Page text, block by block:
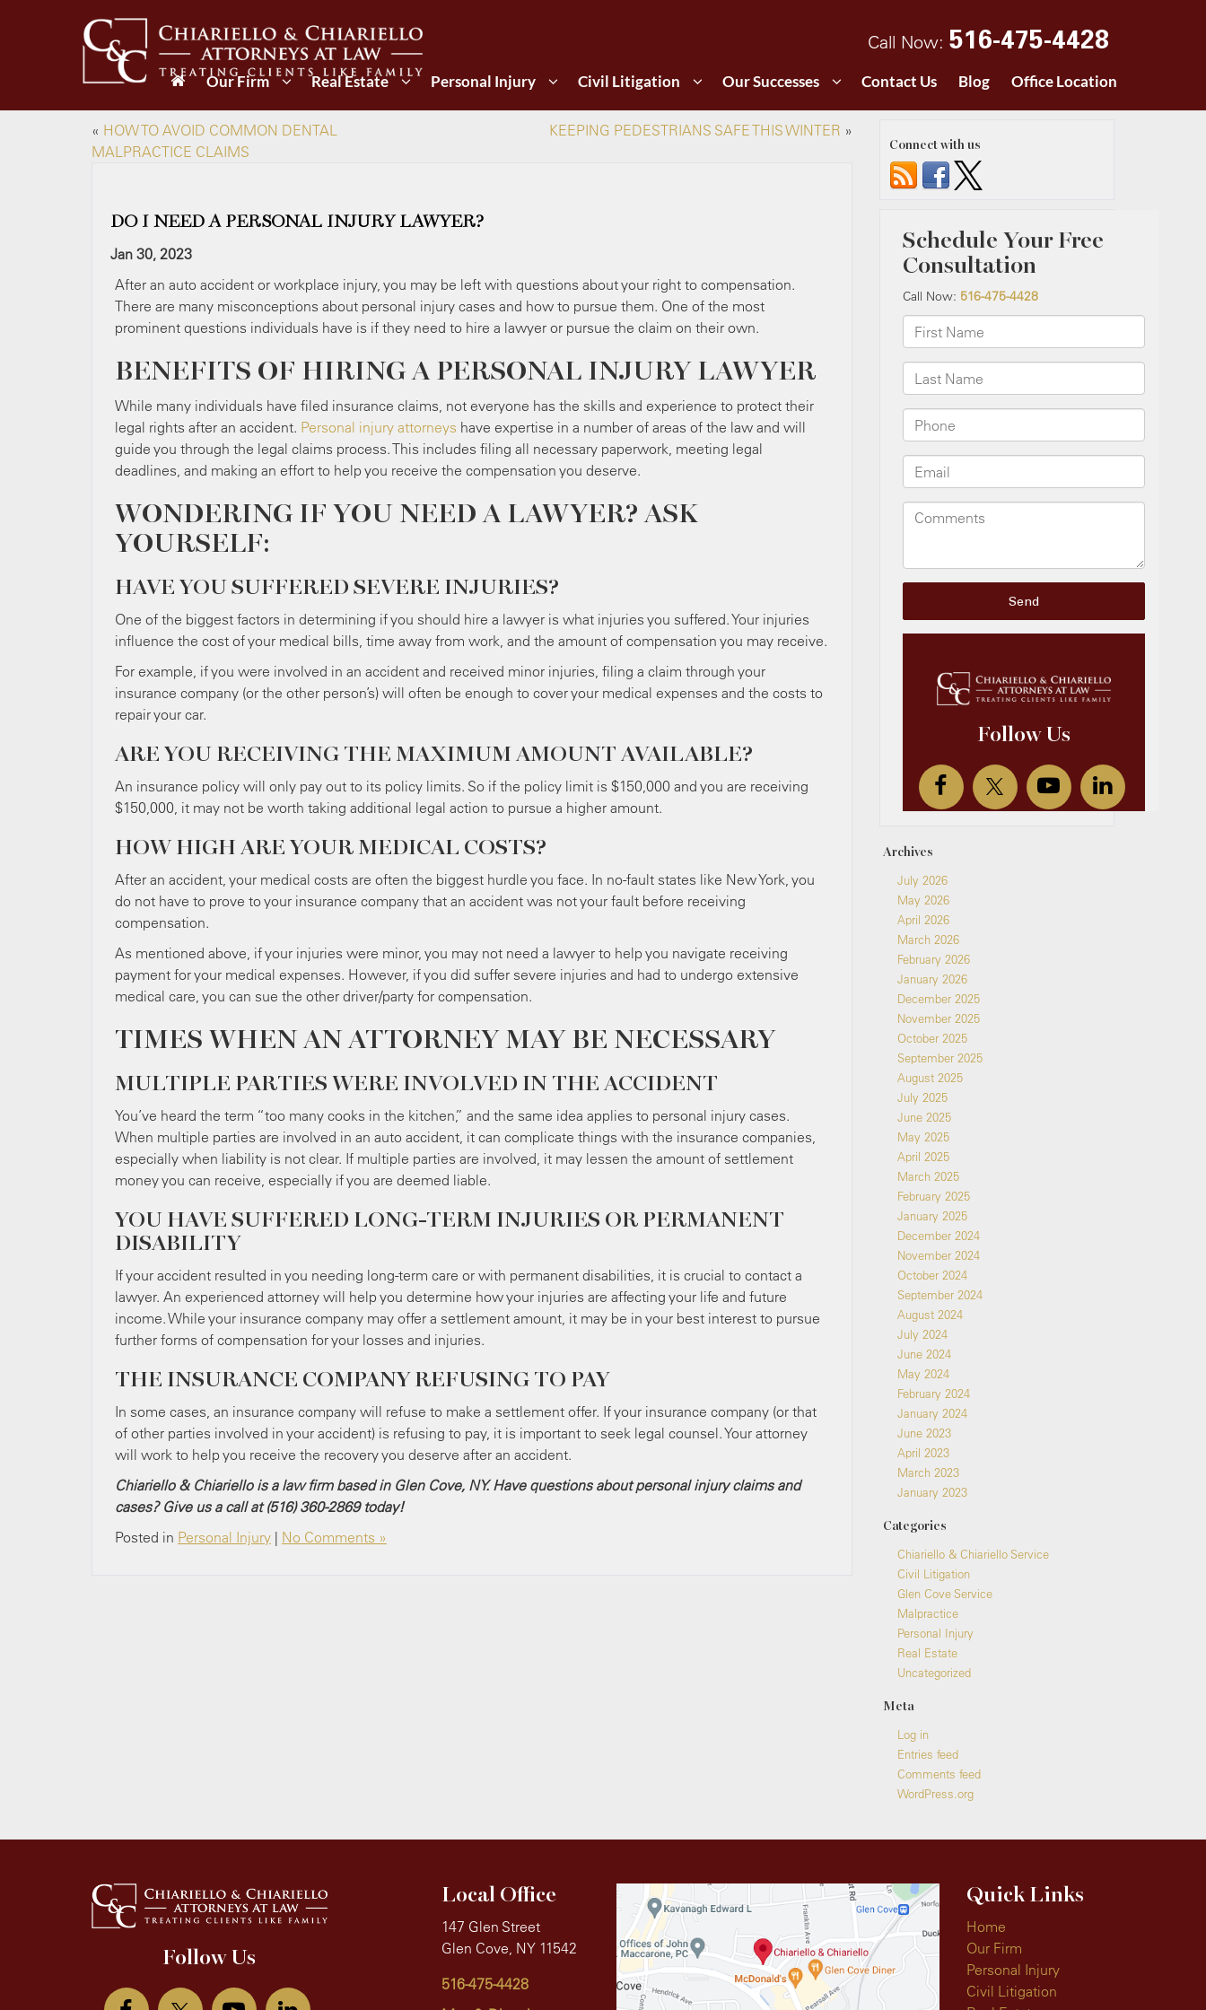
Call Now: 516-475-4428
Our Firm Real Estate Personal Injury Civil Litigation Our Successes Contact Us Blog Office Location
« HOW TO AVOID COMMON DENTAL
MALPRACTICE CLAIMS
KEEPING PEDESTRIANS SAFE THIS WINTER »
DO I NEED A PERSONAL INJURY LAWYER?
Jan 30, 2023
After an auto accident or workplace injury, you may be left with questions about your right to compensation.
There are many misconceptions about personal injury cases and how to pursue them. One of the most
prominent questions individuals have is if they need to hire a lawyer or pursue the claim on their own.
BENEFITS OF HIRING A PERSONAL INJURY LAWYER
While many individuals have filed insurance claims, not everyone has the skills and experience to protect their
legal rights after an accident. Personal injury attorneys have expertise in a number of areas of the law and will
guide you through the legal claims process. This includes filing all necessary paperwork, meeting legal
deadlines, and making an effort to help you receive the compensation you deserve.
WONDERING IF YOU NEED A LAWYER? ASK
YOURSELF:
HAVE YOU SUFFERED SEVERE INJURIES?
One of the biggest factors in determining if you should hire a lawyer is what injuries you suffered. Your injuries
influence the cost of your medical bills, time away from work, and the amount of compensation you may receive.
For example, if you were involved in an accident and received minor injuries, filing a claim through your
insurance company (or the other person’s) will often be enough to cover your medical expenses and the costs to
repair your car.
ARE YOU RECEIVING THE MAXIMUM AMOUNT AVAILABLE?
An insurance policy will only pay out to its policy limits. So if the policy limit is $150,000 and you are receiving
$150,000, it may not be worth taking additional legal action to pursue a higher amount.
HOW HIGH ARE YOUR MEDICAL COSTS?
After an accident, your medical costs are often the biggest hurdle you face. In no-fault states like New York, you
do not have to prove to your insurance company that an accident was not your fault before receiving
compensation.
As mentioned above, if your injuries were minor, you may not need a lawyer to help you navigate receiving
payment for your medical expenses. However, if you did suffer severe injuries and had to undergo extensive
medical care, you can sue the other driver/party for compensation.
TIMES WHEN AN ATTORNEY MAY BE NECESSARY
MULTIPLE PARTIES WERE INVOLVED IN THE ACCIDENT
You’ve heard the term “too many cooks in the kitchen,” and the same idea applies to personal injury cases.
When multiple parties are involved in an auto accident, it can complicate things with the insurance companies,
especially when liability is not clear. If multiple parties are involved, it may lessen the amount of settlement
money you can receive, especially if you are deemed liable.
YOU HAVE SUFFERED LONG-TERM INJURIES OR PERMANENT
DISABILITY
If your accident resulted in you needing long-term care or with permanent disabilities, it is crucial to contact a
lawyer. An experienced attorney will help you determine how your injuries are affecting your life and future
income. While your insurance company may offer a settlement amount, it may be in your best interest to pursue
further forms of compensation for your losses and injuries.
THE INSURANCE COMPANY REFUSING TO PAY
In some cases, an insurance company will refuse to make a settlement offer. If your insurance company (or that
of other parties involved in your accident) is refusing to pay, it is important to seek legal counsel. Your attorney
will work to help you receive the recovery you deserve after an accident.
Chiariello & Chiariello is a law firm based in Glen Cove, NY. Have questions about personal injury claims and
cases? Give us a call at (516) 360-2869today!
Posted in Personal Injury | No Comments »
Connect with us
Archives
July 2026
May 2026
April 2026
March 2026
February 2026
January 2026
December 2025
November 2025
October 2025
September 2025
August 2025
July 2025
June 2025
May 2025
April 2025
March 2025
February 2025
January 2025
December 2024
November 2024
October 2024
September 2024
August 2024
July 2024
June 2024
May 2024
February 2024
January 2024
June 2023
April 2023
March 2023
January 2023
Categories
Chiariello & Chiariello Service
Civil Litigation
Glen Cove Service
Malpractice
Personal Injury
Real Estate
Uncategorized
Meta
Log in
Entries feed
Comments feed
WordPress.org
Follow Us
Local Office
147 Glen Street
Glen Cove, NY 11542
516-475-4428
Quick Links
Home
Our Firm
Personal Injury
Civil Litigation